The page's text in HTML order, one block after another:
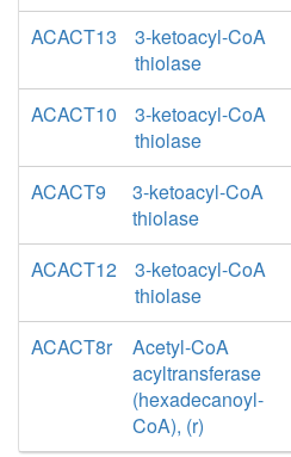
ACACT13
3-ketoacyl-CoA
thiolase
ACACT10
3-ketoacyl-CoA
thiolase
ACACT9
3-ketoacyl-CoA
thiolase
ACACT12
3-ketoacyl-CoA
thiolase
ACACT8r
Acetyl-CoA
acyltransferase
(hexadecanoyl-
CoA), (r)